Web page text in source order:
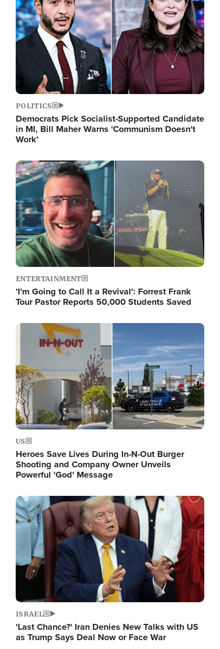
POLITICS
Democrats Pick Socialist-Supported Candidate
in MI, Bill Maher Warns 'Communism Doesn't
Work'
Image
ENTERTAINMENT
'I'm Going to Call It a Revival': Forrest Frank
Tour Pastor Reports 50,000 Students Saved
Image
US
Heroes Save Lives During In-N-Out Burger
Shooting and Company Owner Unveils
Powerful 'God' Message
Image
ISRAEL
'Last Chance?' Iran Denies New Talks with US
as Trump Says Deal Now or Face War